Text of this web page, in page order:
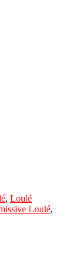
, Loulé
Loulé,